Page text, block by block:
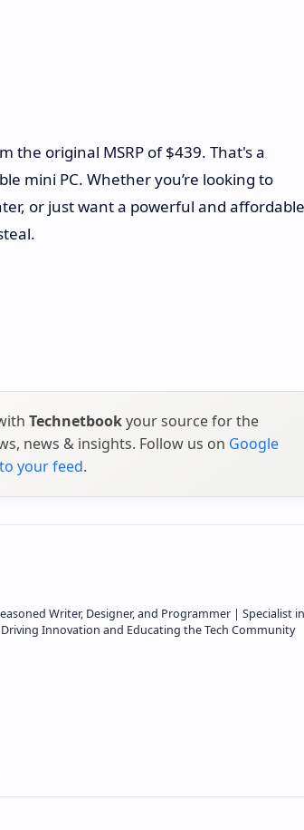
the original MSRP of $439. That's a
mini PC. Whether you’re looking to
or just want a powerful and affordable
Technetbookyour source for the
news & insights. Follow us on Google
your feed.
Writer, Designer, and Programmer | Specialist in
Innovation and Educating the Tech Community